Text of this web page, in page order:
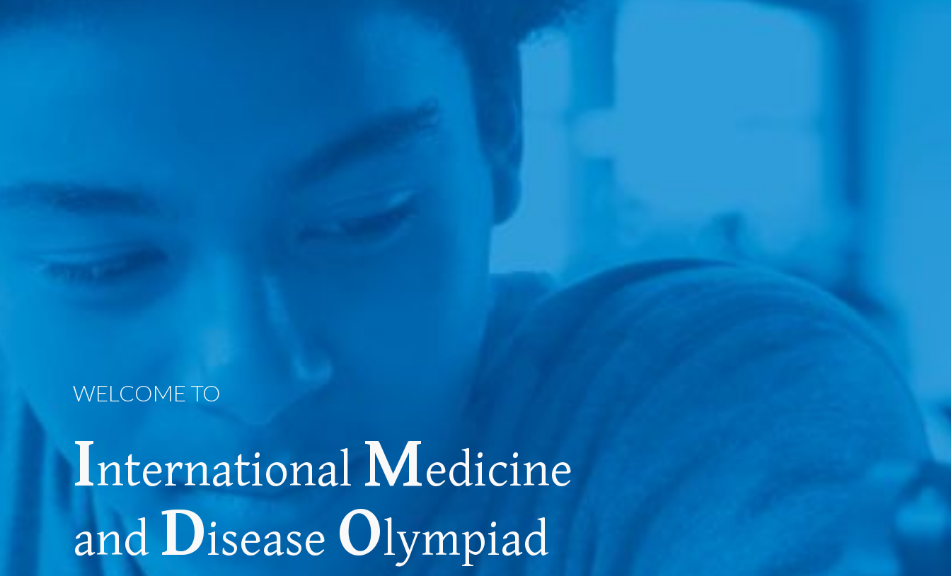
WELCOME TO
International Medicine
andDisease Olympiad